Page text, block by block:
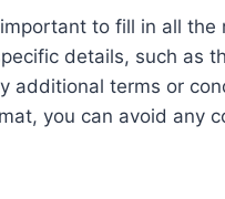
to fill in all the
details, such as
additional terms or
you can avoid any